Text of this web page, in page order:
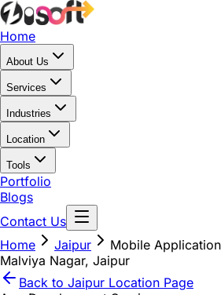
Home
About Us
Services
Industries
Location
Tools
Portfolio
Blogs
Contact Us
Home
Jaipur
Mobile
Malviya Nagar, Jaipur
Back to Jaipur Location Page